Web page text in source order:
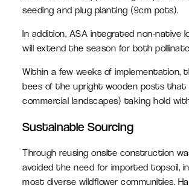
seeding and plug planting (9cm pots).
In addition, ASA integrated non-native
will extend the season for both
Within a few weeks of
bees of the upright wooden posts that
commercial landscapes) taking hold
Sustainable Sourcing
Through reusing onsite construction
avoided the need for imported
most diverse wildflower communities.